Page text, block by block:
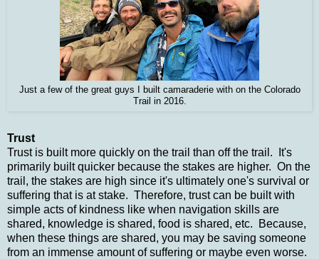
Just a few of the great guys I built camaraderie with on the Colorado
Trail in 2016.
Trust
Trust is built more quickly on the trail than off the trail. It's
primarily built quicker because the stakes are higher. On the
trail, the stakes are high since it's ultimately one's survival or
suffering that is at stake. Therefore, trust can be built with
simple acts of kindness like when navigation skills are
shared, knowledge is shared, food is shared, etc. Because,
when these things are shared, you may be saving someone
from an immense amount of suffering or maybe even worse.